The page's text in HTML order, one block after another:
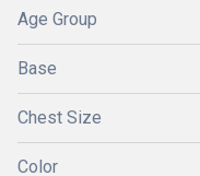
Age Group
Base
Chest Size
Color